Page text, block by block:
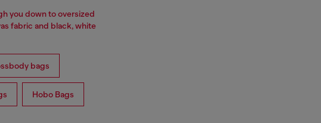
you down to oversized
fabric and black, white
bags
Hobo Bags